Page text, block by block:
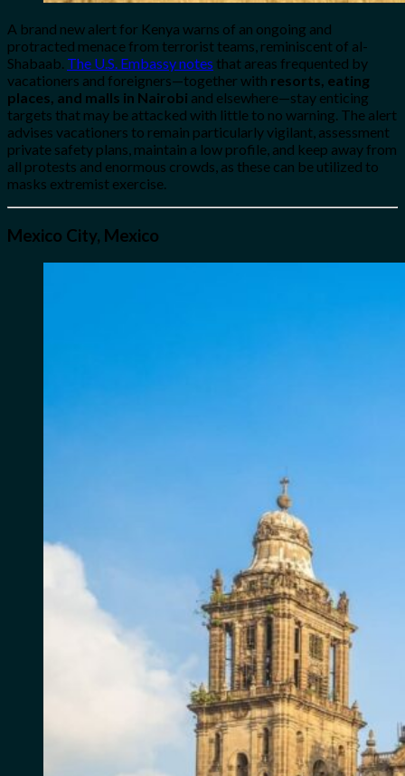
A brand new alert for Kenya warns of an ongoing and
protracted menace from terrorist teams, reminiscent of al-
Shabaab. The U.S. Embassy notes that areas frequented by
vacationers and foreigners—together with resorts, eating
places, and malls in Nairobi and elsewhere—stay enticing
targets that may be attacked with little to no warning. The alert
advises vacationers to remain particularly vigilant, assessment
private safety plans, maintain a low profile, and keep away from
all protests and enormous crowds, as these can be utilized to
masks extremist exercise.
Mexico City, Mexico